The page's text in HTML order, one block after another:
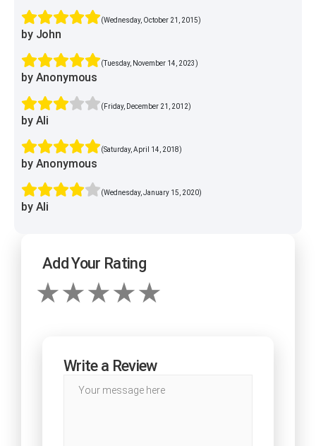
(Wednesday, October 21, 2015)
by John
(Tuesday, November 14, 2023)
by Anonymous
(Friday, December 21, 2012)
by Ali
(Saturday, April 14, 2018)
by Anonymous
(Wednesday, January 15, 2020)
by Ali
Add Your Rating
Write a Review